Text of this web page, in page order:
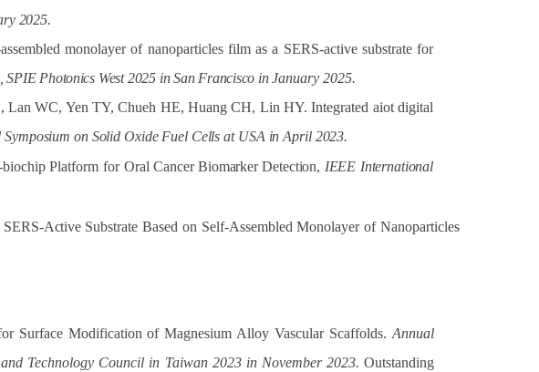
2025.
monolayer of nanoparticles film as a SERS-active substrate for
SPIE Photonics West 2025 in San Francisco inJanuary 2025.
WC, Yen TY, Chueh HE, Huang CH, Lin HY. Integrated aiot digital
Symposium on Solid Oxide Fuel Cells at USA in April 2023.
Platform for OralCancer Biomarker Detection, IEEE International
Active Substrate Based on Self-Assembled Monolayer of Nanoparticles
Surface Modification of Magnesium Alloy Vascular Scaffolds.Annual
Technology Council in Taiwan 2023 in November 2023. Outstanding